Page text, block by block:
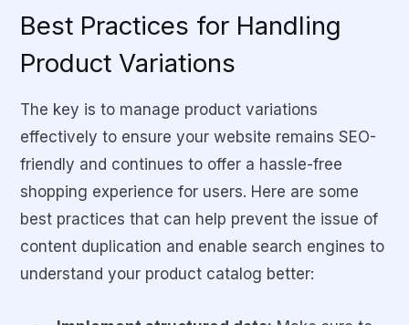
Best Practices for Handling
Product Variations
The key is to manage product variations
effectively to ensure your website remains SEO-
friendly and continues to offer a hassle-free
shopping experience for users. Here are some
best practices that can help prevent the issue of
content duplication and enable search engines to
understand your product catalog better: